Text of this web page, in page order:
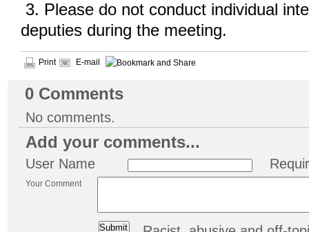
3. Please do not conduct individual
deputies during the meeting.
Print E-mail
0 Comments
No comments.
Add your comments...
User Name
Your Comment